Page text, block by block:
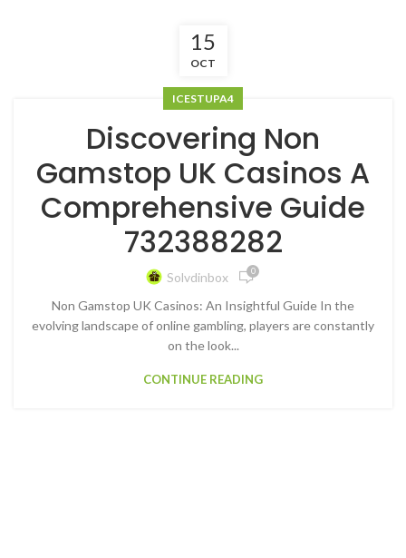
15
OCT
ICESTUPA4
Discovering Non
Gamstop UK Casinos A
Comprehensive Guide
732388282
Solvdinbox 0
Non Gamstop UK Casinos: An Insightful Guide In the
evolving landscape of online gambling, players are constantly
on the look...
CONTINUE READING